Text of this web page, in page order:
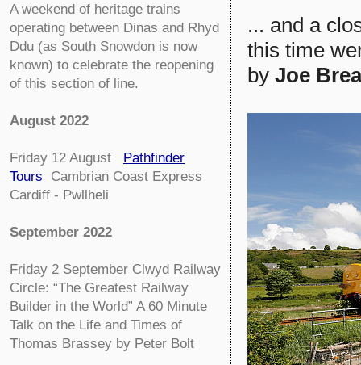
A weekend of heritage trains
operating between Dinas and Rhyd
Ddu (as South Snowdon is now
known) to celebrate the reopening
of this section of line.
August 2022
Friday 12 August
Pathfinder
Tours
Cambrian Coast Express
Cardiff - Pwllheli
September 2022
Friday 2 September Clwyd Railway
Circle: “The Greatest Railway
Builder in the World” A 60 Minute
Talk on the Life and Times of
Thomas Brassey by Peter Bolt
... and a
this time
by Joe